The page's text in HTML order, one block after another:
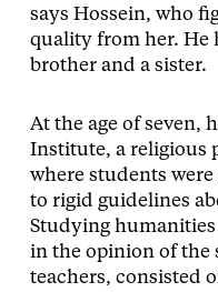
says Hossein, who
quality from her. He
brother and a sister.
At the age of seven,
Institute, a religious
where students
to rigid guidelines
Studying
in the opinion of the
teachers, consisted